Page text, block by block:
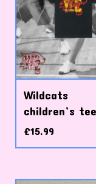
Wildcats
children’s tee
£15.99